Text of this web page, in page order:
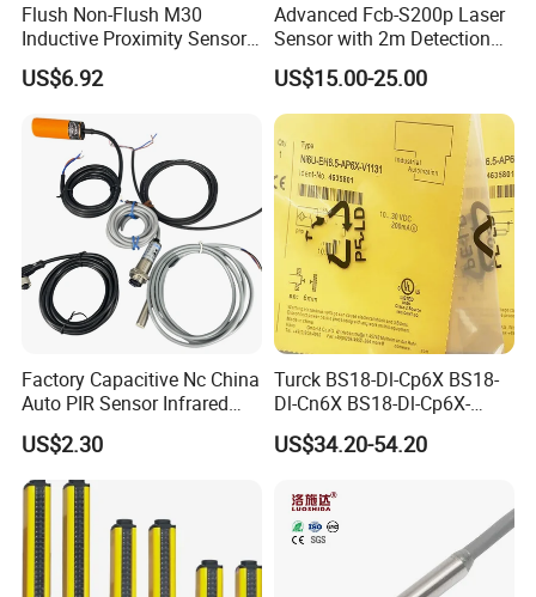
Flush Non-Flush M30
Inductive Proximity Sensor
for Mechanical Position
Monitoring with NPN PNP
US$6.92
Advanced Fcb-S200p Laser
Sensor with 2m Detection
Range
US$15.00-25.00
Factory Capacitive Nc China
Auto PIR Sensor Infrared
Inductive Sensors Proximity
Switch Photoelectric Auto
Part
US$2.30
Turck BS18-Dl-Cp6X BS18-
Dl-Cn6X BS18-Dl-Cp6X-
H1141 BS18-Dl-Cn6X-
H1141 Ni20-M30-Ad4X
An6X Ni20-M30-Ap6X-
H1141 Ni20-M30-An6X-
H1141 Sensor
US$34.20-54.20